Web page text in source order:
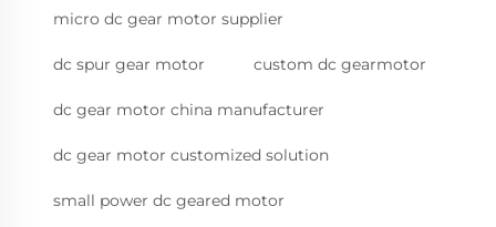
micro dc gear motor supplier
dc spur gear motor custom dc gearmotor
dc gear motor china manufacturer
dc gear motor customized solution
small power dc geared motor